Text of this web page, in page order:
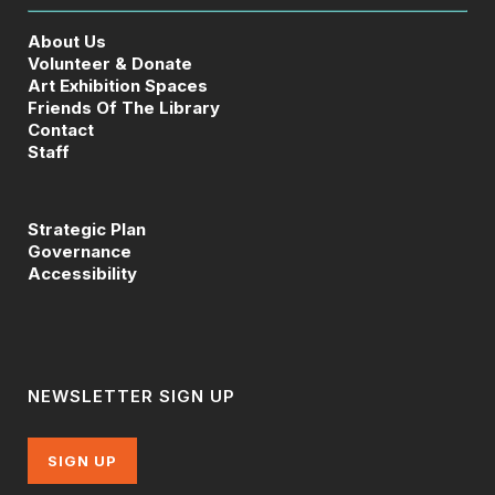
About Us
Volunteer & Donate
Art Exhibition Spaces
Friends Of The Library
Contact
Staff
Strategic Plan
Governance
Accessibility
NEWSLETTER SIGN UP
SIGN UP